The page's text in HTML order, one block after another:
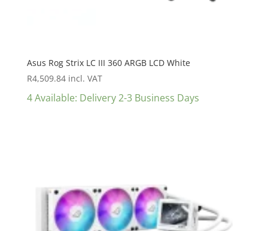
Asus Rog Strix LC III 360 ARGB LCD White
R4,509.84 incl. VAT
4 Available: Delivery 2-3 Business Days